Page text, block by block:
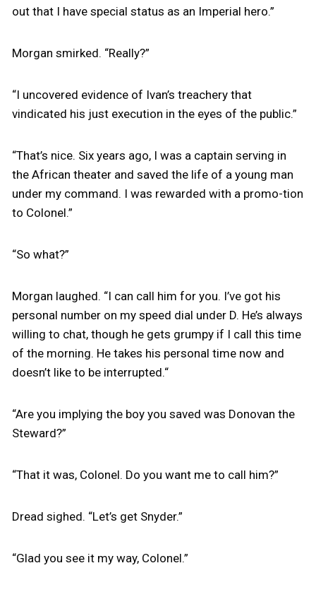
out that I have special status as an Imperial hero.”
Morgan smirked. “Really?”
“I uncovered evidence of Ivan’s treachery that
vindicated his just execution in the eyes of the public.”
“That’s nice. Six years ago, I was a captain serving in
the African theater and saved the life of a young man
under my command. I was rewarded with a promo-tion
to Colonel.”
“So what?”
Morgan laughed. “I can call him for you. I’ve got his
personal number on my speed dial under D. He’s always
willing to chat, though he gets grumpy if I call this time
of the morning. He takes his personal time now and
doesn’t like to be interrupted.“
“Are you implying the boy you saved was Donovan the
Steward?”
“That it was, Colonel. Do you want me to call him?”
Dread sighed. “Let’s get Snyder.”
“Glad you see it my way, Colonel.”